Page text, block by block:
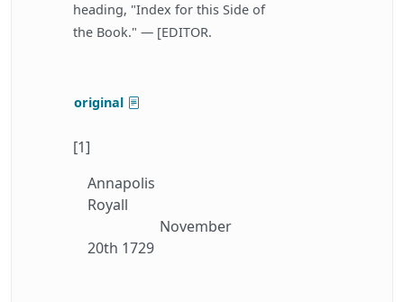
heading, "Index for this Side of
the Book." — [EDITOR.
original
[1]
Annapolis
Royall
November
20th 1729